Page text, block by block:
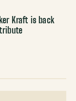
Kraft is back